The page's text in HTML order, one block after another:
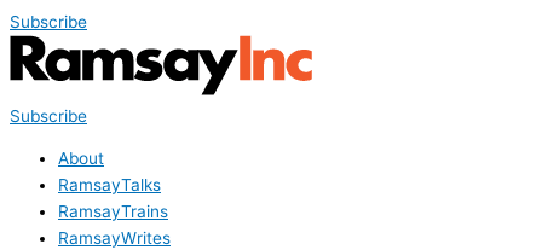
Subscribe
Subscribe
About
RamsayTalks
RamsayTrains
RamsayWrites